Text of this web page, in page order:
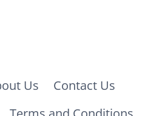
Us
Contact Us